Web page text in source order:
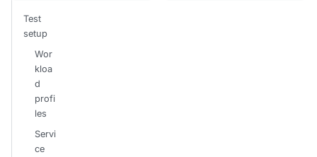
Test
setup
Wor
kloa
d
profi
les
Servi
ce